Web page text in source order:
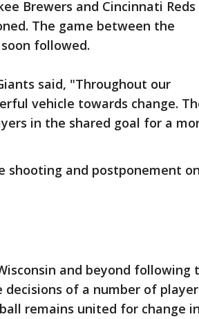
Brewers and Cincinnati Reds
The game between the
followed.
said, "Throughout our
vehicle towards change.
in the shared goal for a
shooting and postponement on
and beyond following
of a number of
remains united for change in